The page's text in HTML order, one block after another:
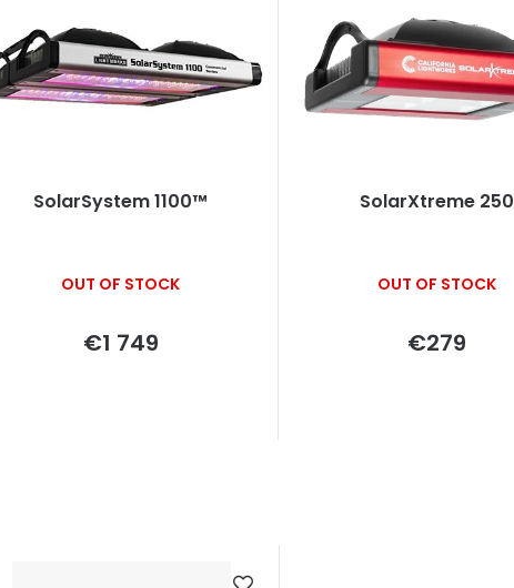
SolarSystem 1100™
OUT OF STOCK
€1 749
SolarXtreme 250
OUT OF STOCK
€279